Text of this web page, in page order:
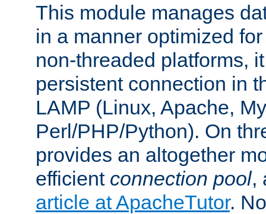
This module manages
in a manner optimized
non-threaded platforms,
persistent connection in
LAMP (Linux, Apache,
Perl/PHP/Python). On
provides an altogether
efficient connection pool,
article at ApacheTutor.